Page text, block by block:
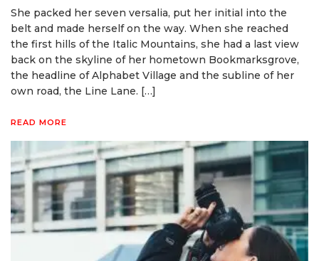
She packed her seven versalia, put her initial into the
belt and made herself on the way. When she reached
the first hills of the Italic Mountains, she had a last view
back on the skyline of her hometown Bookmarksgrove,
the headline of Alphabet Village and the subline of her
own road, the Line Lane. […]
READ MORE